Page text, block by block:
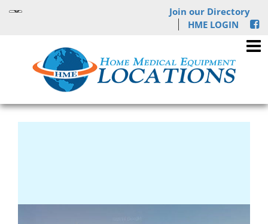
Join our Directory
HME LOGIN